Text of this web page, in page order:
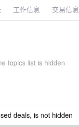
工作信息 交易信息
topics list is hidden
deals, is not hidden